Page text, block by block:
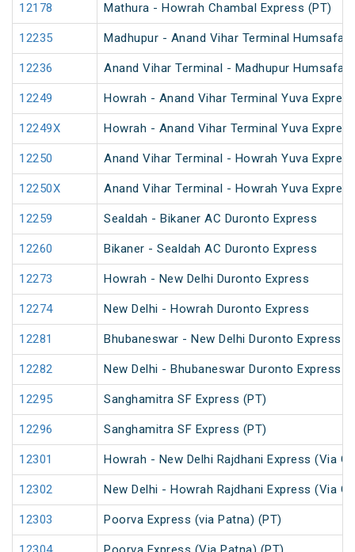
12178 Mathura - Howrah Chambal Express (PT)
12235 Madhupur - Anand Vihar Terminal Humsafar
12236 Anand Vihar Terminal - Madhupur Humsafar
12249 Howrah - Anand Vihar Terminal Yuva
12249X Howrah - Anand Vihar Terminal Yuva
12250 Anand Vihar Terminal - Howrah Yuva
12250X Anand Vihar Terminal - Howrah Yuva
12259 Sealdah - Bikaner AC Duronto Express
12260 Bikaner - Sealdah AC Duronto Express
12273 Howrah - New Delhi Duronto Express
12274 New Delhi - Howrah Duronto Express
12281 Bhubaneswar - New Delhi Duronto Express
12282 New Delhi - Bhubaneswar Duronto Express
12295 Sanghamitra SF Express (PT)
12296 Sanghamitra SF Express (PT)
12301 Howrah - New Delhi Rajdhani Express (Via
12302 New Delhi - Howrah Rajdhani Express (Via
12303 Poorva Express (via Patna) (PT)